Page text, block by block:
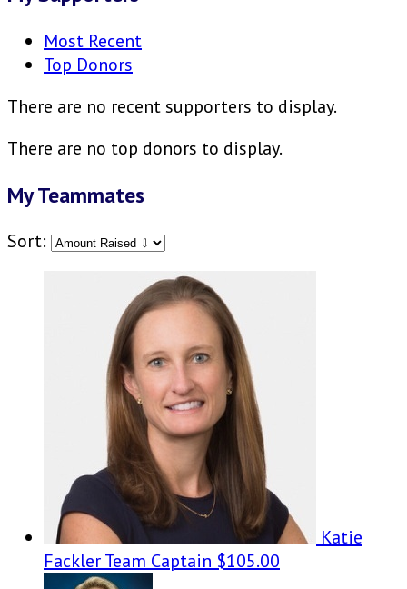
Most Recent
Top Donors
There are no recent supporters to display.
There are no top donors to display.
My Teammates
Sort:
Katie
FacklerTeam Captain $105.00